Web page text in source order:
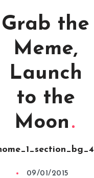
Grab the
Meme,
Launch
to the
Moon
09/01/2015